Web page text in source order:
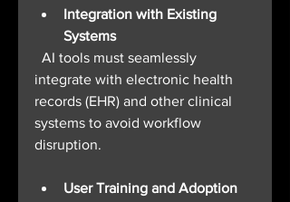
Integration with Existing
Systems
integrate with electronic health
records (EHR) and other clinical
systems to avoid workflow
disruption.
User Training and Adoption